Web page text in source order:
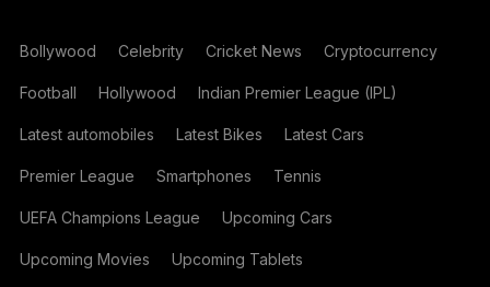
Bollywood Celebrity Cricket News Cryptocurrency
Football Hollywood Indian Premier League (IPL)
Latest automobiles Latest Bikes Latest Cars
Premier League Smartphones Tennis
UEFA Champions League Upcoming Cars
Upcoming Movies Upcoming Tablets